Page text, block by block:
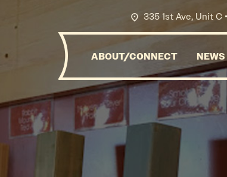
335 1st Ave, Unit C
ABOUT/CONNECT NEWS